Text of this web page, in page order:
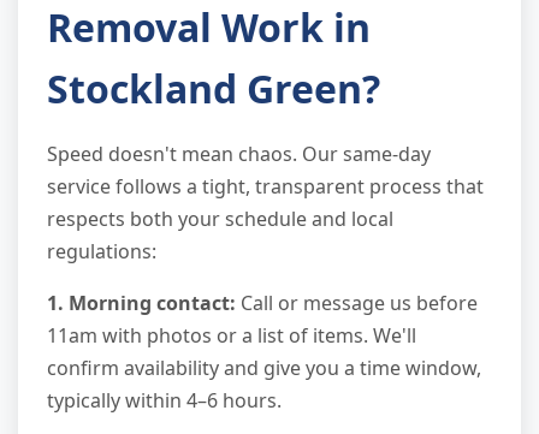
Removal Work in
Stockland Green?
Speed doesn't mean chaos. Our same-day
service follows a tight, transparent process that
respects both your schedule and local
regulations:
1. Morning contact: Call or message us before
11am with photos or a list of items. We'll
confirm availability and give you a time window,
typically within 4–6 hours.